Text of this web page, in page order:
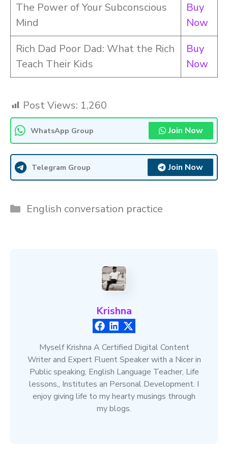
The Power of Your Subconscious
Mind
Buy
Now
Rich Dad Poor Dad: What the Rich
Teach Their Kids
Buy
Now
Post Views: 1,260
WhatsApp Group Join Now
Telegram Group Join Now
Categories
English conversation practice
Krishna
Myself Krishna A Certified Digital Content
Writer and Expert Fluent Speaker with a Nicer in
Public speaking, English Language Teacher, Life
lessons,, Institutes an Personal Development. I
enjoy giving life to my hearty musings through
my blogs.